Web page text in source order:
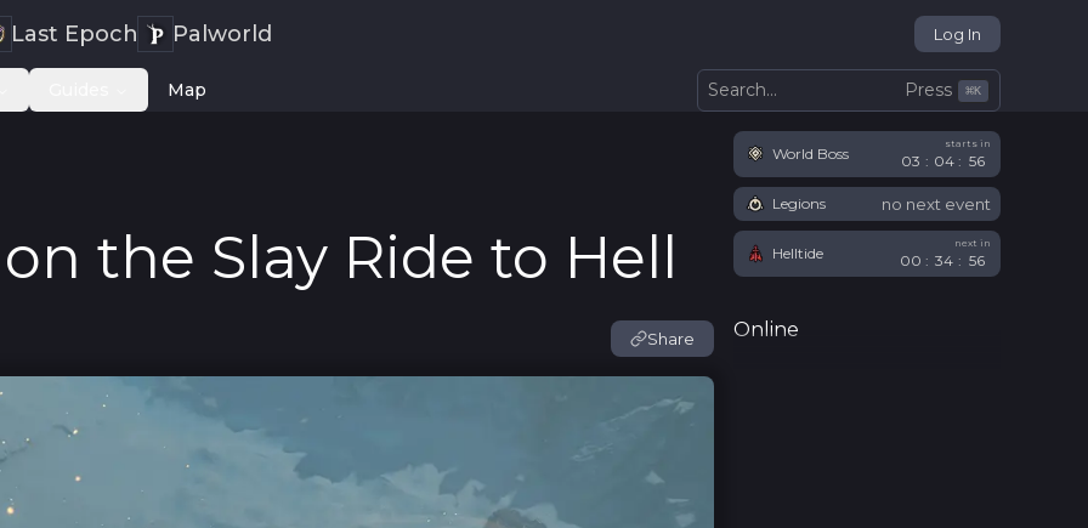
Last Epoch Palworld Log In
Map Search... Press ⌘K
the Slay Ride to Hell
Share
World Boss
starts in
03 : 04 : 55
Legions no next event
Helltide
next in
00 : 34 : 55
Online